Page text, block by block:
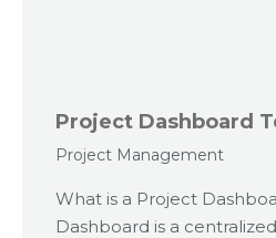
Project Dashboard
Project Management
What is a Project
Dashboard is a